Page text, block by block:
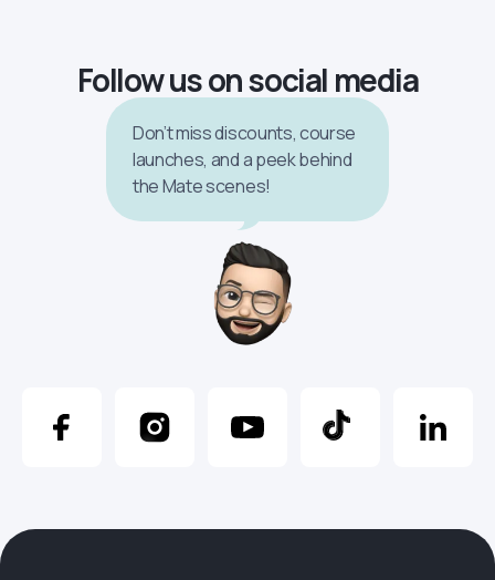
Follow us on social media
Don’t miss discounts, course
launches, and a peek behind
the Mate scenes!